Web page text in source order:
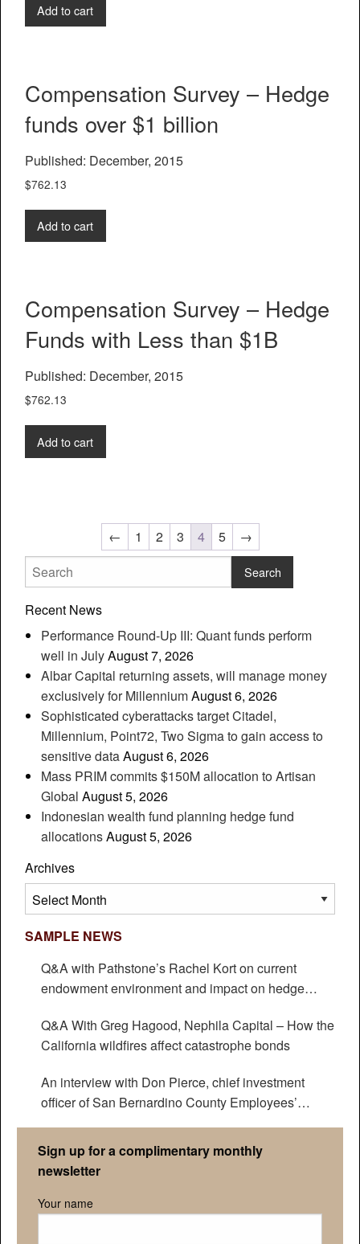
Add to cart
Compensation Survey – Hedge
funds over $1 billion
Published: December, 2015
$762.13
Add to cart
Compensation Survey – Hedge
Funds with Less than $1B
Published: December, 2015
$762.13
Add to cart
← 1 2 3 4 5 →
Recent News
Performance Round-Up III: Quant funds perform
well in JulyAugust 7, 2026
Albar Capital returning assets, will manage money
exclusively for MillenniumAugust 6, 2026
Sophisticated cyberattacks target Citadel,
Millennium, Point72, Two Sigma to gain access to
sensitive dataAugust 6, 2026
Mass PRIM commits $150M allocation to Artisan
Global August 5, 2026
Indonesian wealth fund planning hedge fund
allocationsAugust 5, 2026
Archives
Archives
SAMPLE NEWS
Q&A with Pathstone’s Rachel Kort on current
endowment environment and impact on hedge
Q&A With Greg Hagood, Nephila Capital – How the
California wildfires affect catastrophe bonds
An interview with Don Pierce, chief investment
officer of San Bernardino County Employees’
Sign up for a complimentary monthly
newsletter
Your name